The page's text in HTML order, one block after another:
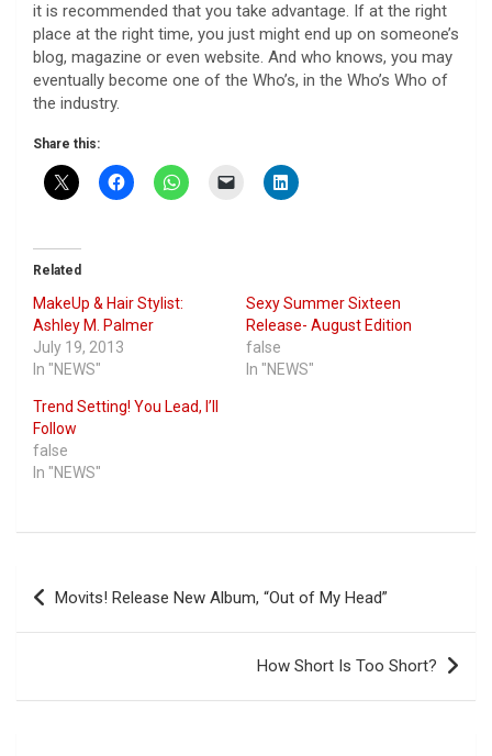
it is recommended that you take advantage. If at the right
place at the right time, you just might end up on someone’s
blog, magazine or even website. And who knows, you may
eventually become one of the Who’s, in the Who’s Who of
the industry.
Share this:
Related
MakeUp & Hair Stylist:
Ashley M. Palmer
July 19, 2013
In "NEWS"
Sexy Summer Sixteen
Release- August Edition
false
In "NEWS"
Trend Setting! You Lead, I’ll
Follow
false
In "NEWS"
Post
navigation
Movits! Release New Album, “Out of My Head”
How Short Is Too Short?